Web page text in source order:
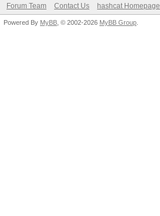
Forum Team Contact Us hashcat Homepage
Powered By MyBB , © 2002-2026 MyBB Group